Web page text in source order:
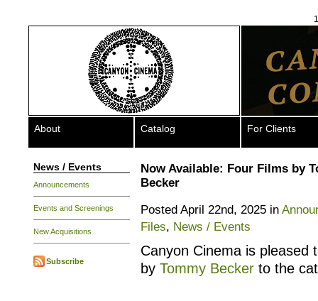
About Catalog For Clients
News / Events
Announcements
Events and Screenings
New Acquisitions
Subscribe
Now Available: Four Films by
Becker
Posted April 22nd, 2025 in
Files, News / Events
Canyon Cinema is pleased
by Tommy Becker to the